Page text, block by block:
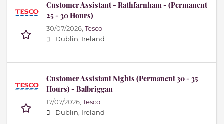
Customer Assistant - Rathfarnham - (Permanent
25 - 30 Hours)
30/07/2026, Tesco
Dublin, Ireland
Customer Assistant Nights (Permanent 30 - 35
Hours) - Balbriggan
17/07/2026, Tesco
Dublin, Ireland